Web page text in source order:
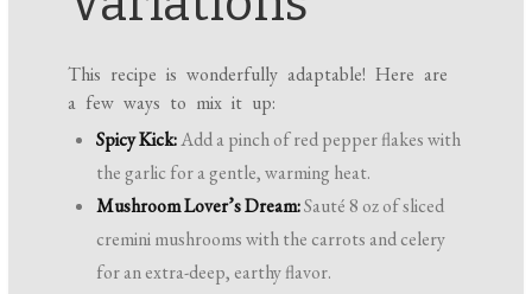
This recipe is wonderfully adaptable! Here are
a few ways to mix it up:
Spicy Kick:Add a pinch of red pepper flakes with
the garlic for a gentle, warming heat.
Mushroom Lover’s Dream:Sauté 8 oz of sliced
cremini mushrooms with the carrots and celery
for an extra-deep, earthy flavor.